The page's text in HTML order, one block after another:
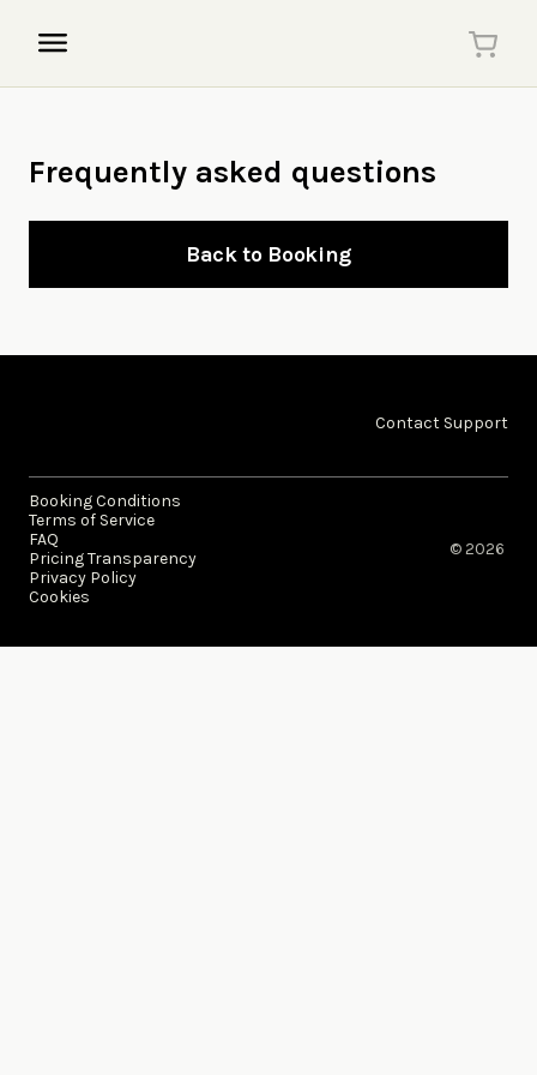
Frequently asked questions
Back to Booking
Contact Support
Booking Conditions
Terms of Service
FAQ
Pricing Transparency
Privacy Policy
Cookies
© 2026 ​